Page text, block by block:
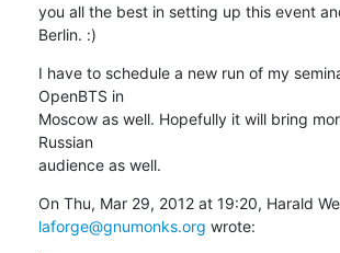
you all the best in setting up this event
Berlin. :)
I have to schedule a new run of my
OpenBTS in
Moscow as well. Hopefully it will bring
Russian
audience as well.
laforge@gnumonks.org wrote: